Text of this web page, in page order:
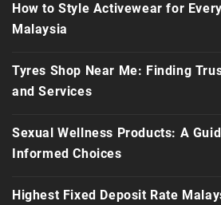
How to Style Activewear for
Malaysia
Tyres Shop Near Me: Finding
and Services
Sexual Wellness Products: A
Informed Choices
Highest Fixed Deposit Rate